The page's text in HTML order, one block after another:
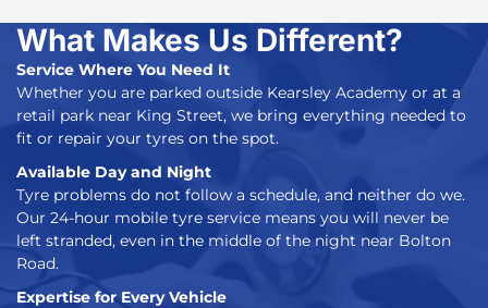
What Makes Us Different?
Service Where You Need It
Whether you are parked outside Kearsley Academy or at a
retail park near King Street, we bring everything needed to
fit or repair your tyres on the spot.
Available Day and Night
Tyre problems do not follow a schedule, and neither do we.
Our 24-hour mobile tyre service means you will never be
left stranded, even in the middle of the night near Bolton
Road.
Expertise for Every Vehicle